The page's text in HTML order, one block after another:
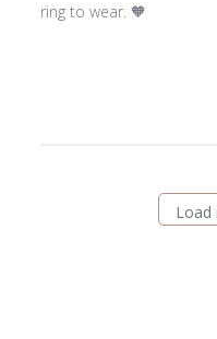
ring to wear. 🧡
Load